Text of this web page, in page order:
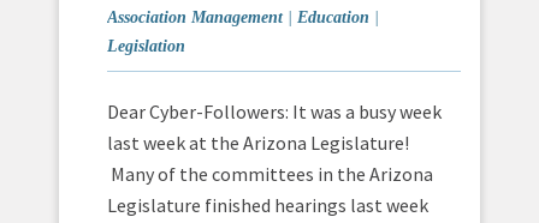
Association Management| Education
Legislation
Dear Cyber-Followers: It was a busy week
last week at the Arizona Legislature!
Many of the committees in the Arizona
Legislature finished hearings last week